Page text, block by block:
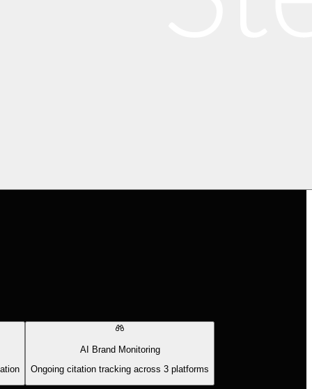
AI Brand Monitoring
Ongoing citation tracking across 3 platforms